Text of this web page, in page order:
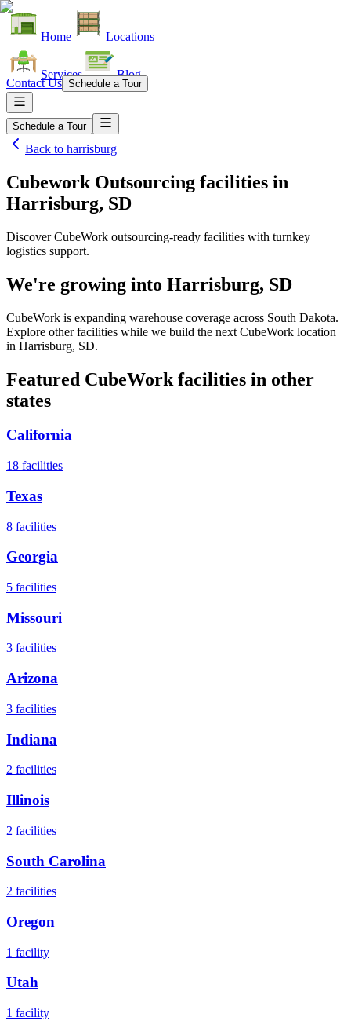
Home Locations
Services Blog
Contact Us Schedule a Tour
Schedule a Tour
Back to harrisburg
Cubework Outsourcing facilities in
Harrisburg, SD
Discover CubeWork outsourcing-ready facilities with turnkey
logistics support.
We're growing into Harrisburg, SD
CubeWork is expanding warehouse coverage across South Dakota.
Explore other facilities while we build the next CubeWork location
in Harrisburg, SD.
Featured CubeWork facilities in other
states
California
18 facilities
Texas
8 facilities
Georgia
5 facilities
Missouri
3 facilities
Arizona
3 facilities
Indiana
2 facilities
Illinois
2 facilities
South Carolina
2 facilities
Oregon
1 facility
Utah
1 facility